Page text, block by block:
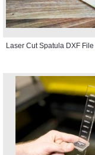
Laser Cut Spatula DXF File